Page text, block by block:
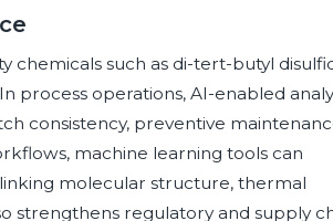
chemicals such as di-tert-butyl
process operations, AI-enabled
consistency, preventive
machine learning tools can
molecular structure, thermal
strengthens regulatory and supply